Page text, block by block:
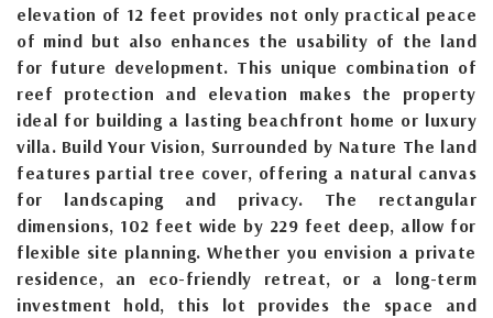
elevation of 12 feet provides not only practical peace
of mind but also enhances the usability of the land
for future development. This unique combination of
reef protection and elevation makes the property
ideal for building a lasting beachfront home or luxury
villa. Build Your Vision, Surrounded by Nature The land
features partial tree cover, offering a natural canvas
for landscaping and privacy. The rectangular
dimensions, 102 feet wide by 229 feet deep, allow for
flexible site planning. Whether you envision a private
residence, an eco-friendly retreat, or a long-term
investment hold, this lot provides the space and